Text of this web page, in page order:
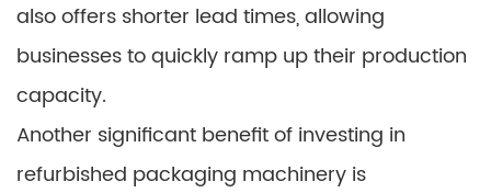
also offers shorter lead times, allowing
businesses to quickly ramp up their production
capacity.
Another significant benefit of investing in
refurbished packaging machinery is